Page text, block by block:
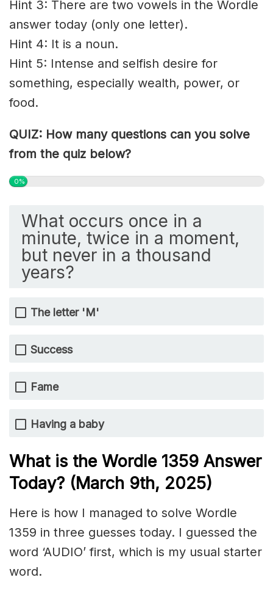
Hint 3: There are two vowels in the Wordle
answer today (only one letter).
Hint 4: It is a noun.
Hint 5: Intense and selfish desire for
something, especially wealth, power, or
food.
QUIZ: How many questions can you solve
from the quiz below?
0%
What occurs once in a
minute, twice in a moment,
but never in a thousand
years?
The letter 'M'
Success
Fame
Having a baby
What is the Wordle 1359 Answer
Today? (March 9th, 2025)
Here is how I managed to solve Wordle
1359 in three guesses today. I guessed the
word ‘AUDIO’ first, which is my usual starter
word.